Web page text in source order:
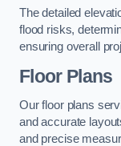
The detailed
flood risks,
ensuring overall
Floor Plans
Our floor plans
and accurate
and precise